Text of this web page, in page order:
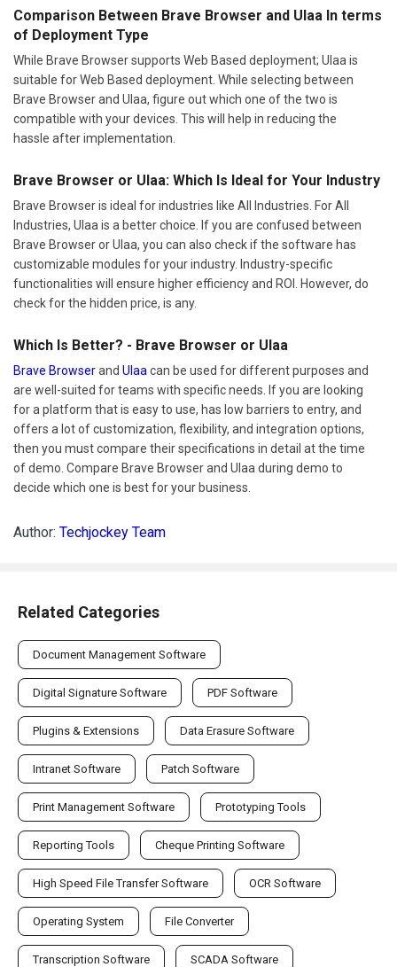
Comparison Between Brave Browser and Ulaa In terms
of Deployment Type
While Brave Browser supports Web Based deployment; Ulaa is
suitable for Web Based deployment. While selecting between
Brave Browser and Ulaa, figure out which one of the two is
compatible with your devices. This will help in reducing the
hassle after implementation.
Brave Browser or Ulaa: Which Is Ideal for Your Industry
Brave Browser is ideal for industries like All Industries. For All
Industries, Ulaa is a better choice. If you are confused between
Brave Browser or Ulaa, you can also check if the software has
customizable modules for your industry. Industry-specific
functionalities will ensure higher efficiency and ROI. However, do
check for the hidden price, is any.
Which Is Better? - Brave Browser or Ulaa
Brave Browserand Ulaa can be used for different purposes and
are well-suited for teams with specific needs. If you are looking
for a platform that is easy to use, has low barriers to entry, and
offers a lot of customization, flexibility, and integration options,
then you must compare their specifications in detail at the time
of demo. Compare Brave Browser and Ulaa during demo to
decide which one is best for your business.
Author: Techjockey Team
Related Categories
Document Management Software
Digital Signature Software PDF Software
Plugins & Extensions Data Erasure Software
Intranet Software Patch Software
Print Management Software Prototyping Tools
Reporting Tools Cheque Printing Software
High Speed File Transfer Software OCR Software
Operating System File Converter
Transcription Software SCADA Software